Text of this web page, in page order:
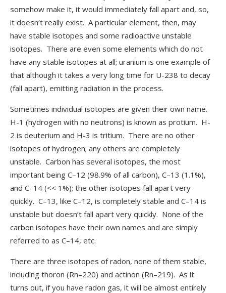
somehow make it, it would immediately fall apart and, so,
it doesn’t really exist. A particular element, then, may
have stable isotopes and some radioactive unstable
isotopes. There are even some elements which do not
have any stable isotopes at all; uranium is one example of
that although it takes a very long time for U-238 to decay
(fall apart), emitting radiation in the process.
Sometimes individual isotopes are given their own name.
H-1 (hydrogen with no neutrons) is known as protium. H-
2 is deuterium and H-3 is tritium. There are no other
isotopes of hydrogen; any others are completely
unstable. Carbon has several isotopes, the most
important being C–12 (98.9% of all carbon), C–13 (1.1%),
and C–14 (<< 1%); the other isotopes fall apart very
quickly. C–13, like C–12, is completely stable and C–14 is
unstable but doesn’t fall apart very quickly. None of the
carbon isotopes have their own names and are simply
referred to as C–14, etc.
There are three isotopes of radon, none of them stable,
including thoron (Rn–220) and actinon (Rn–219). As it
turns out, if you have radon gas, it will be almost entirely